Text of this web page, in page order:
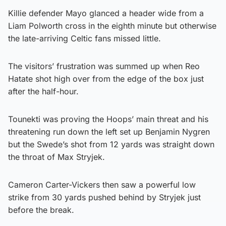
Killie defender Mayo glanced a header wide from a
Liam Polworth cross in the eighth minute but otherwise
the late-arriving Celtic fans missed little.
The visitors’ frustration was summed up when Reo
Hatate shot high over from the edge of the box just
after the half-hour.
Tounekti was proving the Hoops’ main threat and his
threatening run down the left set up Benjamin Nygren
but the Swede’s shot from 12 yards was straight down
the throat of Max Stryjek.
Cameron Carter-Vickers then saw a powerful low
strike from 30 yards pushed behind by Stryjek just
before the break.